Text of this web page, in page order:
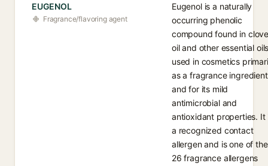
EUGENOL
Fragrance/flavoring agent
Eugenol is a naturally
occurring phenolic
compound found in
oil and other essential
used in cosmetics
as a fragrance ingredient
and for its mild
antimicrobial and
antioxidant properties. It
a recognized contact
allergen and is one of the
26 fragrance allergens